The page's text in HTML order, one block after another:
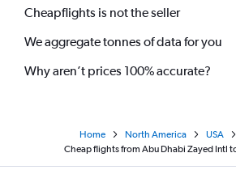
Cheapflights is not the seller
We aggregate tonnes of data for you
Why aren’t prices 100% accurate?
Home North America USA
Cheap flights from Abu Dhabi Zayed Intl